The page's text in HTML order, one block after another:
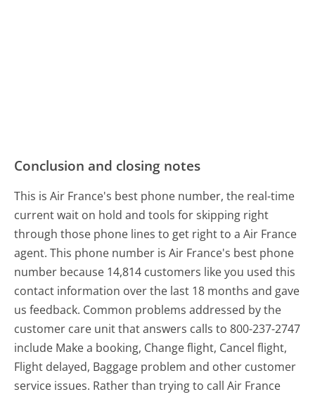
Conclusion and closing notes
This is Air France's best phone number, the real-time
current wait on hold and tools for skipping right
through those phone lines to get right to a Air France
agent. This phone number is Air France's best phone
number because 14,814 customers like you used this
contact information over the last 18 months and gave
us feedback. Common problems addressed by the
customer care unit that answers calls to 800-237-2747
include Make a booking, Change flight, Cancel flight,
Flight delayed, Baggage problem and other customer
service issues. Rather than trying to call Air France